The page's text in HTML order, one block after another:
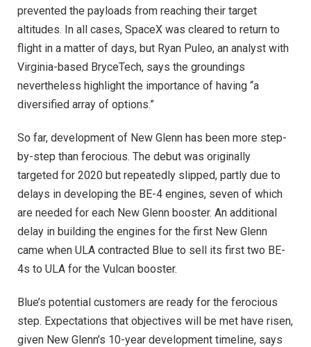
prevented the payloads from reaching their target
altitudes. In all cases, SpaceX was cleared to return to
flight in a matter of days, but Ryan Puleo, an analyst with
Virginia-based BryceTech, says the groundings
nevertheless highlight the importance of having “a
diversified array of options.”
So far, development of New Glenn has been more step-
by-step than ferocious. The debut was originally
targeted for 2020 but repeatedly slipped, partly due to
delays in developing the BE-4 engines, seven of which
are needed for each New Glenn booster. An additional
delay in building the engines for the first New Glenn
came when ULA contracted Blue to sell its first two BE-
4s to ULA for the Vulcan booster.
Blue’s potential customers are ready for the ferocious
step. Expectations that objectives will be met have risen,
given New Glenn’s 10-year development timeline, says